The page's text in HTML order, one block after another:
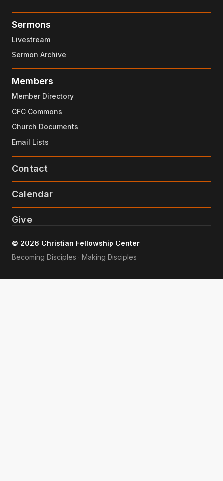
Sermons
Livestream
Sermon Archive
Members
Member Directory
CFC Commons
Church Documents
Email Lists
Contact
Calendar
Give
© 2026 Christian Fellowship Center
Becoming Disciples · Making Disciples